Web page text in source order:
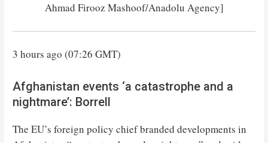
Ahmad Firooz Mashoof/Anadolu Agency]
3 hours ago (07:26 GMT)
Afghanistan events ‘a catastrophe and a
nightmare’: Borrell
The EU’s foreign policy chief branded developments in